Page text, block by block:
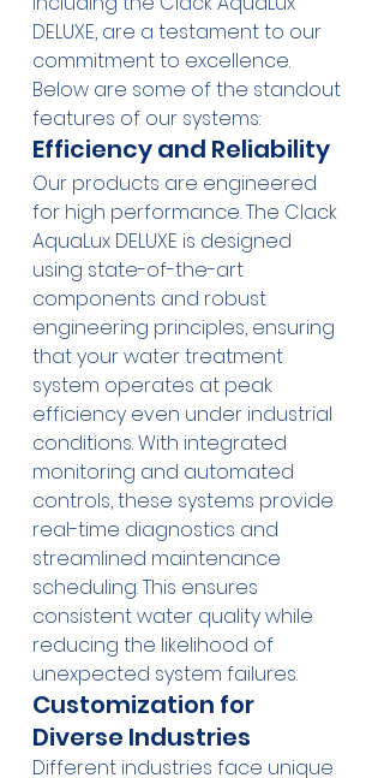
DELUXE, are a testament to our
commitment to excellence.
Below are some of the standout
features of our systems:
Efficiency and Reliability
Our products are engineered
for high performance. The Clack
AquaLux DELUXE is designed
using state-of-the-art
components and robust
engineering principles, ensuring
that your water treatment
system operates at peak
efficiency even under industrial
conditions. With integrated
monitoring and automated
controls, these systems provide
real-time diagnostics and
streamlined maintenance
scheduling. This ensures
consistent water quality while
reducing the likelihood of
unexpected system failures.
Customization for
Diverse Industries
Different industries face unique